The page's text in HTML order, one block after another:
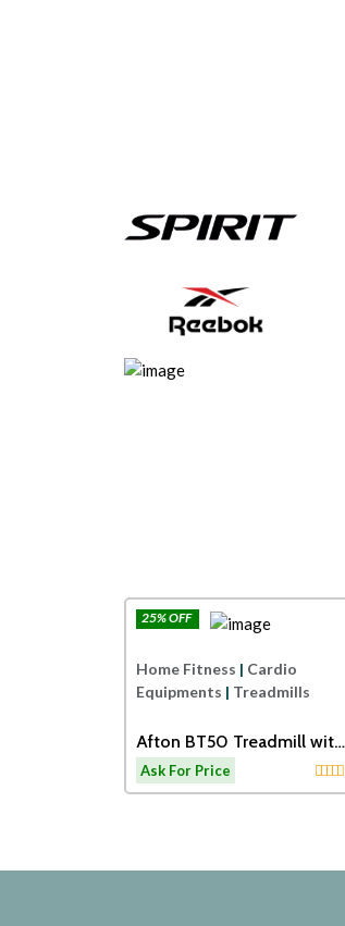
25% OFF
Home Fitness | Cardio
Equipments | Treadmills
Afton BT50 Treadmill with
Adjustable Cushioning
Technology for Knee
Ask For Price